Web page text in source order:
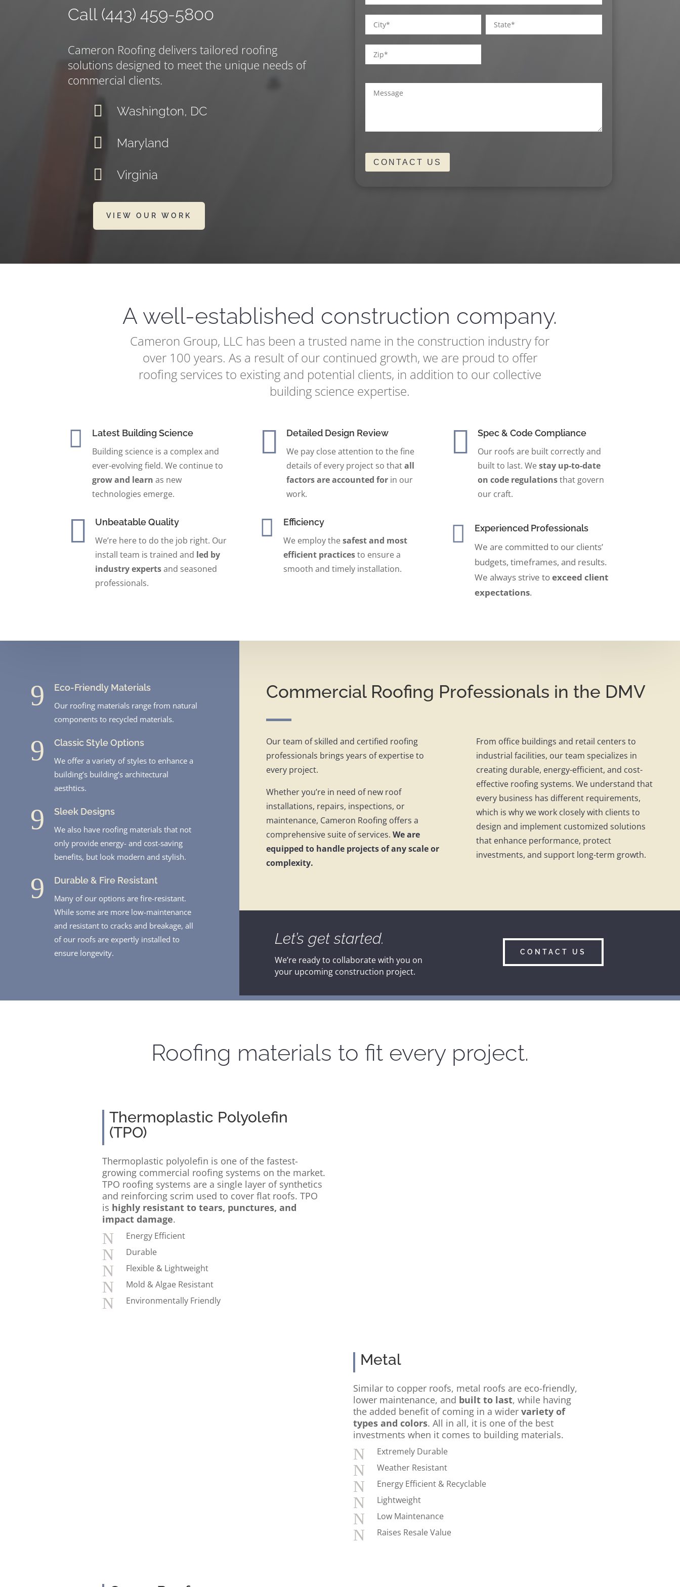
Call (443) 459-5800
Cameron Roofing delivers tailored roofing
solutions designed to meet the unique needs of
commercial clients.
 Washington, DC
 Maryland
 Virginia
VIEW OUR WORK
Address
/
Postal
(Required)
A well-established construction company.
Cameron Group, LLC has been a trusted name in the construction industry for
over 100 years. As a result of our continued growth, we are proud to offer
roofing services to existing and potential clients, in addition to our collective
building science expertise.
 Latest Building Science
Building science is a complex and
ever-evolving field. We continue to
grow and learn as new
technologies emerge.
 Unbeatable Quality
We’re here to do the job right. Our
install team is trained and led by
industry expertsand seasoned
professionals.
 Detailed Design Review
We pay close attention to the fine
details of every project so thatall
factors are accounted forin our
work.
 Efficiency
We employ thesafestand most
efficient practicesto ensure a
smooth and timely installation.
 Spec & Code Compliance
Our roofs are built correctly and
built to last. Westay up-to-date
on code regulationsthat govern
our craft.
 Experienced Professionals
We are committed to our clients’
budgets, timeframes, and results.
We always strive toexceed client
expectations.
9 Eco-Friendly Materials
Our roofing materials range from natural
components to recycled materials.
9 Classic Style Options
We offer a variety of styles to enhance a
building’s building’s architectural
aesthtics.
9 Sleek Designs
We also have roofing materials that not
only provide energy- and cost-saving
benefits, but look modern and stylish.
9 Durable & Fire Resistant
Many of our options are fire-resistant.
While some are more low-maintenance
and resistant to cracks and breakage, all
of our roofs are expertly installed to
ensure longevity.
Commercial Roofing Professionals in the DMV
Our team of skilled and certified roofing
professionals brings years of expertise to
every project.
Whether you’re in need of new roof
installations, repairs, inspections, or
maintenance, Cameron Roofing offers a
comprehensive suite of services.We are
equipped to handle projects of any scale or
complexity.
From office buildings and retail centers to
industrial facilities, our team specializes in
creating durable, energy-efficient, and cost-
effective roofing systems. We understand that
every business has different requirements,
which is why we work closely with clients to
design and implement customized solutions
that enhance performance, protect
investments, and support long-term growth.
Let’s get started.
We’re ready to collaborate with you on
your upcoming construction project.
CONTACT US
Roofing materials to fit every project.
Thermoplastic Polyolefin
(TPO)
Thermoplastic polyolefin is one of the fastest-
growing commercial roofing systems on the market.
TPO roofing systems are a single layer of synthetics
and reinforcing scrim used to cover flat roofs. TPO
is highly resistant to tears, punctures, and
impact damage.
N Energy Efficient
N Durable
N Flexible & Lightweight
N Mold & Algae Resistant
N Environmentally Friendly
Metal
Similar to copper roofs, metal roofs are eco-friendly,
lower maintenance, and built to last, while having
the added benefit of coming in a wider variety of
types and colors. All in all, it is one of the best
investments when it comes to building materials.
N Extremely Durable
N Weather Resistant
N Energy Efficient & Recyclable
N Lightweight
N Low Maintenance
N Raises Resale Value